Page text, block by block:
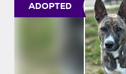
ADOPTED